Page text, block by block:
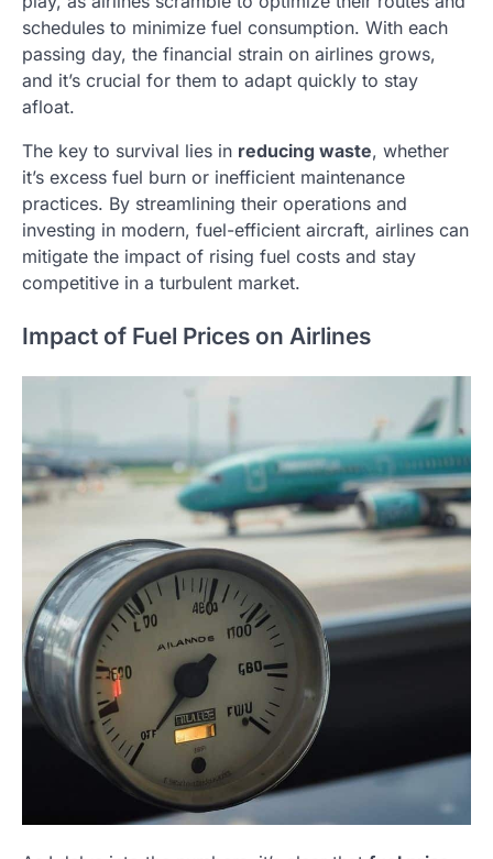
schedules to minimize fuel consumption. With each
passing day, the financial strain on airlines grows,
and it’s crucial for them to adapt quickly to stay
afloat.
The key to survival lies in reducing waste, whether
it’s excess fuel burn or inefficient maintenance
practices. By streamlining their operations and
investing in modern, fuel-efficient aircraft, airlines can
mitigate the impact of rising fuel costs and stay
competitive in a turbulent market.
Impact of Fuel Prices on Airlines